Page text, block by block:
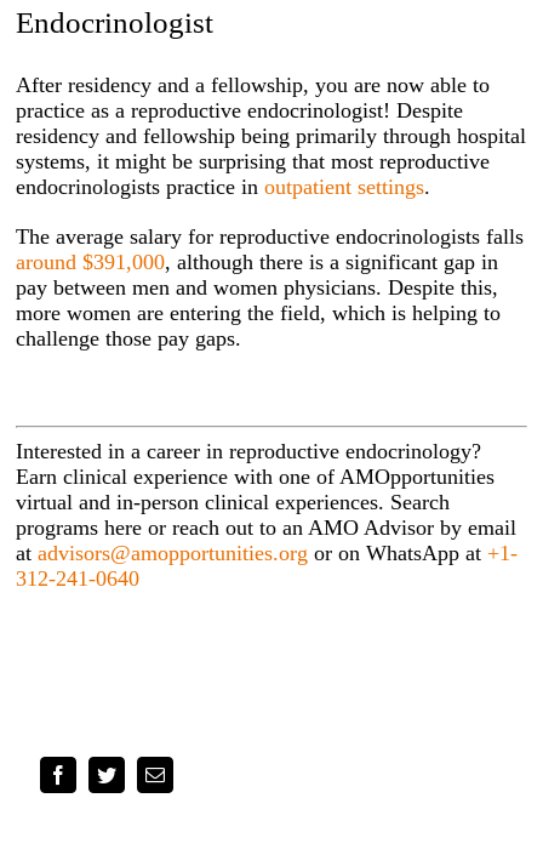
Endocrinologist
After residency and a fellowship, you are now able to
practice as a reproductive endocrinologist! Despite
residency and fellowship being primarily through hospital
systems, it might be surprising that most reproductive
endocrinologists practice inoutpatient settings.
The average salary for reproductive endocrinologists falls
around $391,000, although there is a significant gap in
pay between men and women physicians. Despite this,
more women are entering the field, which is helping to
challenge those pay gaps.
Interested in a career in reproductive endocrinology?
Earn clinical experience with one of AMOpportunities
virtual and in-person clinical experiences. Search
programs here or reach out to an AMO Advisor by email
atadvisors@amopportunities.org or on WhatsApp at+1-
312-241-0640
FacebookTwitterEmail